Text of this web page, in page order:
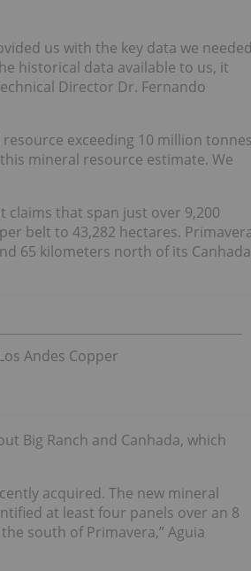
us with the key data we needed
historical data available to us, it
Director Dr. Fernando
exceeding 10 million tonnes
mineral resource estimate. We
claims that span just over 9,200
belt to 43,282 hectares.
65 kilometers north of its Canhada
Los Andes Copper
Big Ranch and Canhada, which
acquired. The new mineral
at least four panels over an 8
south of Primavera,” Aguia